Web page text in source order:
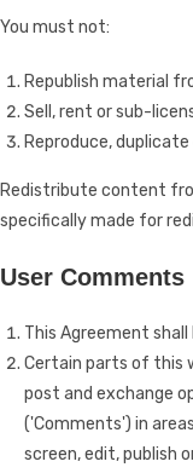
You must not:
Republish material
Sell, rent or sub-
Reproduce,
Redistribute content
specifically made for
User Comments
This Agreement
Certain parts of this
post and exchange
('Comments') in
screen, edit, publish